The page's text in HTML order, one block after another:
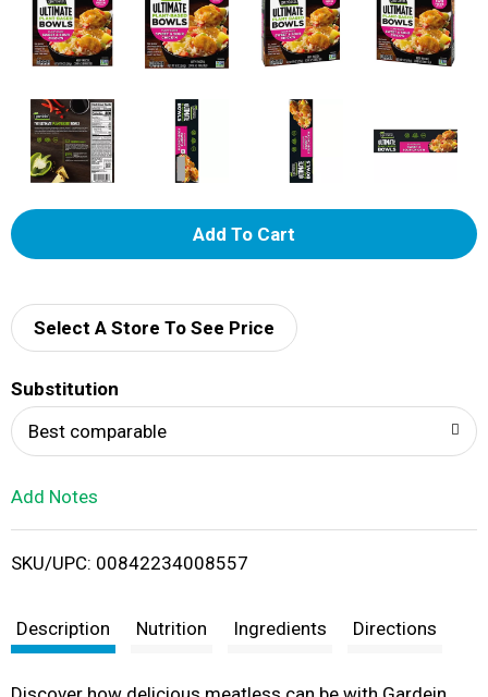
A
d
i
t
Select A Store To See Price
Substitution
Best comparable
Add Notes
SKU/UPC: 00842234008557
Description Nutrition Ingredients Directions